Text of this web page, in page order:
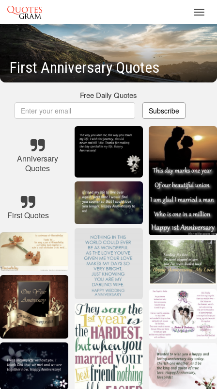
First Anniversary Quotes
Free Daily Quotes
Subscribe
Anniversary
Quotes
First Quotes